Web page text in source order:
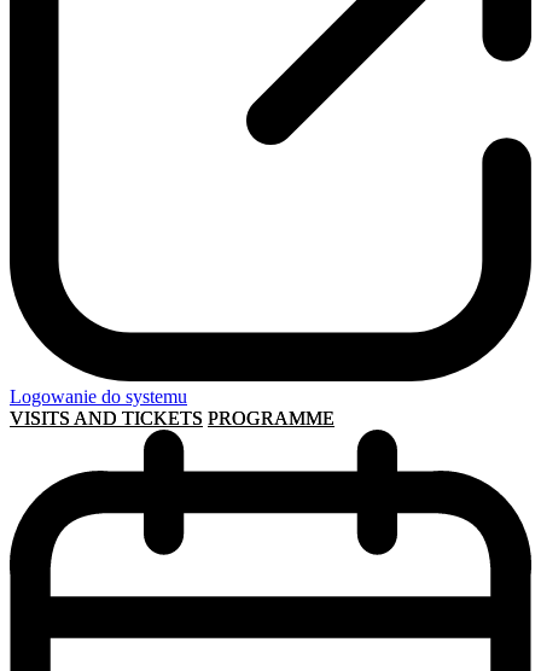
Logowanie do systemu
VISITS AND TICKETS PROGRAMME